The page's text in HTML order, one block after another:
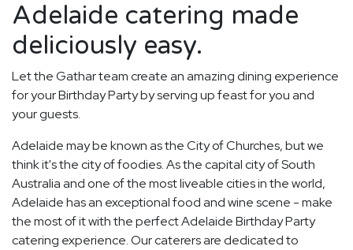
Adelaide catering made
deliciously easy.
Let the Gathar team create an amazing dining experience
for your Birthday Party by serving up feast for you and
your guests.
Adelaide may be known as the City of Churches, but we
think it's the city of foodies. As the capital city of South
Australia and one of the most liveable cities in the world,
Adelaide has an exceptional food and wine scene - make
the most of it with the perfect Adelaide Birthday Party
catering experience. Our caterers are dedicated to